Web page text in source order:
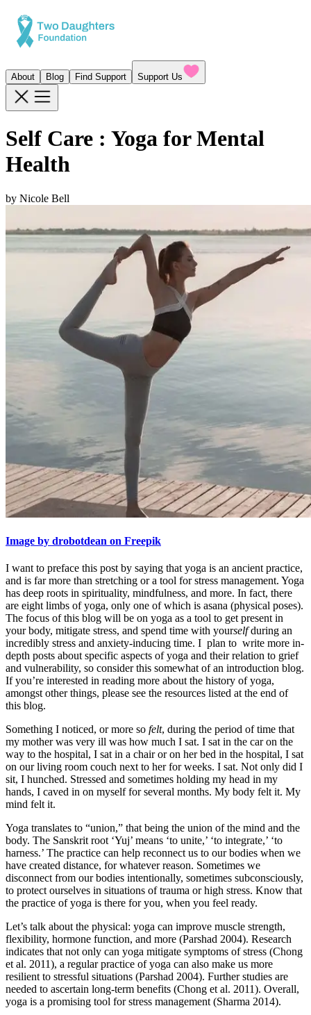
About Blog Find Support Support Us
Self Care : Yoga for Mental
Health
by Nicole Bell
Image by drobotdean on Freepik
I want to preface this post by saying that yoga is an ancient practice,
and is far more than stretching or a tool for stress management. Yoga
has deep roots in spirituality, mindfulness, and more. In fact, there
are eight limbs of yoga, only one of which is asana (physical poses).
The focus of this blog will be on yoga as a tool to get present in
your body, mitigate stress, and spend time with yourselfduring an
incredibly stress and anxiety-inducing time. I plan to write more in-
depth posts about specific aspects of yoga and their relation to grief
and vulnerability, so consider this somewhat of an introduction blog.
If you’re interested in reading more about the history of yoga,
amongst other things, please see the resources listed at the end of
this blog.
Something I noticed, or more so felt, during the period of time that
my mother was very ill was how much I sat. I sat in the car on the
way to the hospital, I sat in a chair or on her bed in the hospital, I sat
on our living room couch next to her for weeks. I sat. Not only did I
sit, I hunched. Stressed and sometimes holding my head in my
hands, I caved in on myself for several months. My body felt it. My
mind felt it.
Yoga translates to “union,” that being the union of the mind and the
body. The Sanskrit root ‘Yuj’ means ‘to unite,’ ‘to integrate,’ ‘to
harness.’ The practice can help reconnect us to our bodies when we
have created distance, for whatever reason. Sometimes we
disconnect from our bodies intentionally, sometimes subconsciously,
to protect ourselves in situations of trauma or high stress. Know that
the practice of yoga is there for you, when you feel ready.
Let’s talk about the physical: yoga can improve muscle strength,
flexibility, hormone function, and more (Parshad 2004). Research
indicates that not only can yoga mitigate symptoms of stress (Chong
et al. 2011), a regular practice of yoga can also make us more
resilient to stressful situations (Parshad 2004). Further studies are
needed to ascertain long-term benefits (Chong et al. 2011). Overall,
yoga is a promising tool for stress management (Sharma 2014).